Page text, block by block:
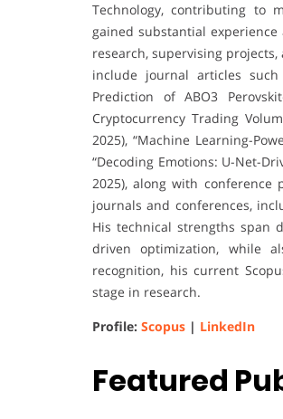
Technology, contributing to
gained substantial experience
research, supervising
include journal articles
Prediction of ABO3
Cryptocurrency Trading
2025), “Machine Learning-
“Decoding Emotions: U-Net-
2025), along with conference
journals and conferences,
His technical strengths span
driven optimization, while
recognition, his current
stage in research.
Profile: Scopus | LinkedIn
Featured